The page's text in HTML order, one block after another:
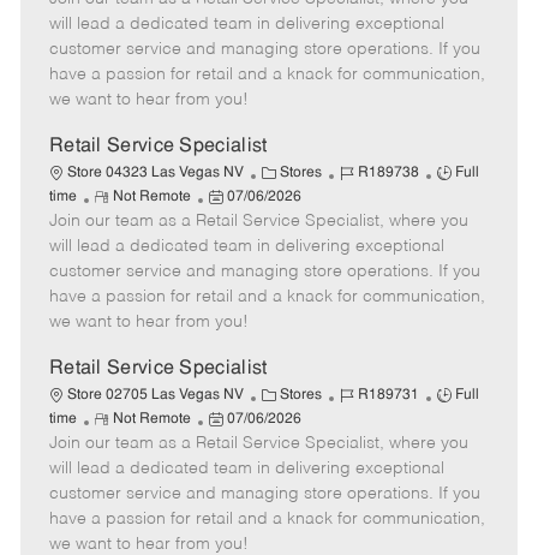
e
g
o
I
d
T
y
p
m
o
t
e
s
t
e
d
a
t
e
will lead a dedicated team in delivering exceptional
customer service and managing store operations. If you
have a passion for retail and a knack for communication,
we want to hear from you!
Retail Service Specialist
Store 04323 Las Vegas NV
C
a
t
e
g
o
Stores
J
b
I
d
R189738
J
b
T
y
p
Full
time
R
e
m
o
t
e
Not Remote
P
o
s
t
e
d
a
t
e
07/06/2026
Join our team as a Retail Service Specialist, where you
will lead a dedicated team in delivering exceptional
customer service and managing store operations. If you
have a passion for retail and a knack for communication,
we want to hear from you!
Retail Service Specialist
Store 02705 Las Vegas NV
C
a
t
e
g
o
Stores
J
b
I
d
R189731
J
b
T
y
p
Full
time
R
e
m
o
t
e
Not Remote
P
o
s
t
e
d
07/06/2026
Join our team as a Retail Service Specialist, where you
will lead a dedicated team in delivering exceptional
customer service and managing store operations. If you
have a passion for retail and a knack for communication,
we want to hear from you!